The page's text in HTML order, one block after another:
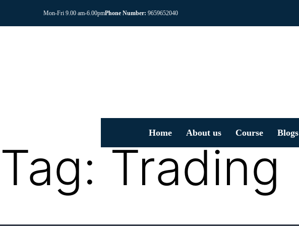
Mon-Fri 9.00 am-6.00pmPhone Number: 9659652040
Home About us Course Blogs
Tag:Trading